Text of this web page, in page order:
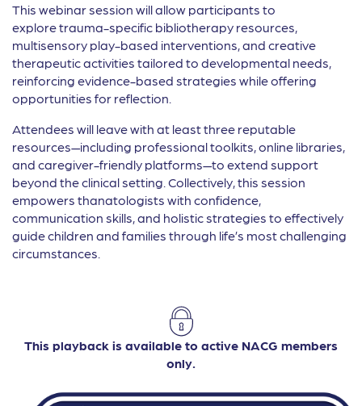
This webinar session will allow participants to
explore trauma-specific bibliotherapy resources,
multisensory play-based interventions, and creative
therapeutic activities tailored to developmental needs,
reinforcing evidence-based strategies while offering
opportunities for reflection.
Attendees will leave with at least three reputable
resources—including professional toolkits, online libraries,
and caregiver-friendly platforms—to extend support
beyond the clinical setting. Collectively, this session
empowers thanatologists with confidence,
communication skills, and holistic strategies to effectively
guide children and families through life’s most challenging
circumstances.
This playback is available to active NACG members
only.